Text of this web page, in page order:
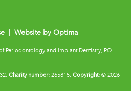
on Instagram
Website by Optima
Periodontology and Implant Dentistry, PO
Charity number: 265815. Copyright: © 2026